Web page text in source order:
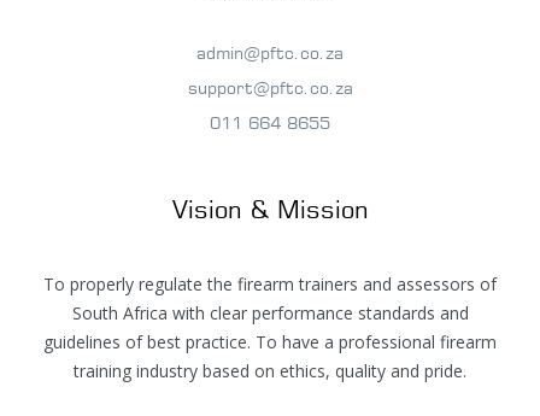
admin@pftc.co.za
support@pftc.co.za
011 664 8655
Vision & Mission
To properly regulate the firearm trainers and assessors of
South Africa with clear performance standards and
guidelines of best practice. To have a professional firearm
training industry based on ethics, quality and pride.